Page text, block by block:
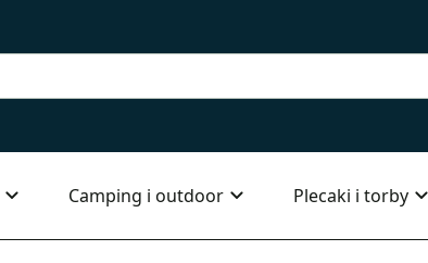
Camping i outdoor Plecaki i torby